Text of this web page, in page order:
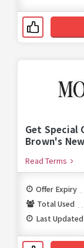
Get Special
Brown's
Read Terms
Offer Expiry
Total Used
Last Updated